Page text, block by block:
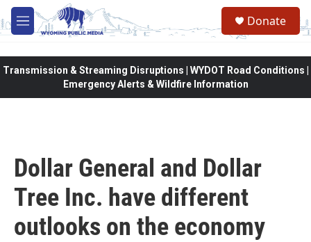
Skip to main content
M
e
Donate
Transmission & Streaming Disruptions | WYDOT Road Conditions |
Emergency Alerts & Wildfire Information
Dollar General and Dollar
Tree Inc. have different
outlooks on the economy